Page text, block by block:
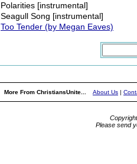
Polarities [instrumental]
Seagull Song [instrumental]
Too Tender (by Megan Eaves)
More From ChristiansUnite... About Us |
Please send